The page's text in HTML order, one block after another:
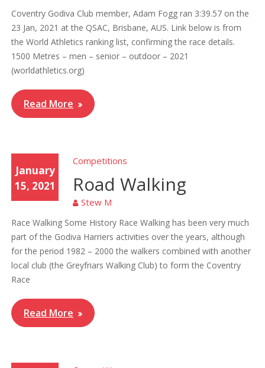
Coventry Godiva Club member, Adam Fogg ran 3:39.57 on the
23 Jan, 2021 at the QSAC, Brisbane, AUS. Link below is from
the World Athletics ranking list, confirming the race details.
1500 Metres – men – senior – outdoor – 2021
(worldathletics.org)
Read More
January
15, 2021
Competitions
Road Walking
Stew M
Race Walking Some History Race Walking has been very much
part of the Godiva Harriers activities over the years, although
for the period 1982 – 2000 the walkers combined with another
local club (the Greyfriars Walking Club) to form the Coventry
Race
Read More